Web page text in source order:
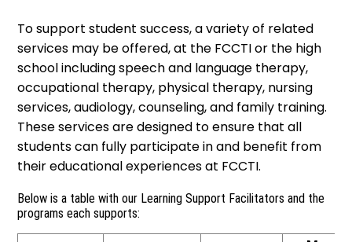
To support student success, a variety of related
services may be offered, at the FCCTI or the high
school including speech and language therapy,
occupational therapy, physical therapy, nursing
services, audiology, counseling, and family training.
These services are designed to ensure that all
students can fully participate in and benefit from
their educational experiences at FCCTI.
Below is a table with our Learning Support Facilitators and the
programs each supports: